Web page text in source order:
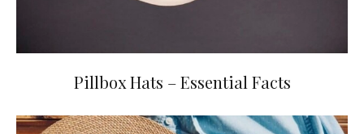
Pillbox Hats – Essential Facts